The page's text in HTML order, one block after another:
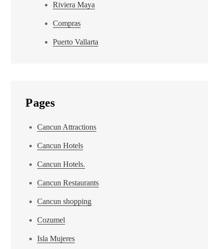
Riviera Maya
Compras
Puerto Vallarta
Pages
Cancun Attractions
Cancun Hotels
Cancun Hotels.
Cancun Restaurants
Cancun shopping
Cozumel
Isla Mujeres